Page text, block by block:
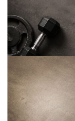
BARBELL &
Built For
Heavy Lifts
Inspired by